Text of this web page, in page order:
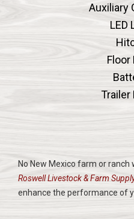
Auxiliary
LED
Floor
Trailer
No New Mexico farm or
Roswell Livestock & Farm
enhance the performance of